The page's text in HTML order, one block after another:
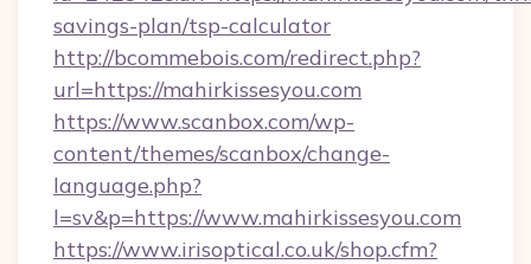
savings-plan/tsp-calculator
http://bcommebois.com/redirect.php?
url=https://mahirkissesyou.com
https://www.scanbox.com/wp-
content/themes/scanbox/change-
language.php?
l=sv&p=https://www.mahirkissesyou.com
https://www.irisoptical.co.uk/shop.cfm?